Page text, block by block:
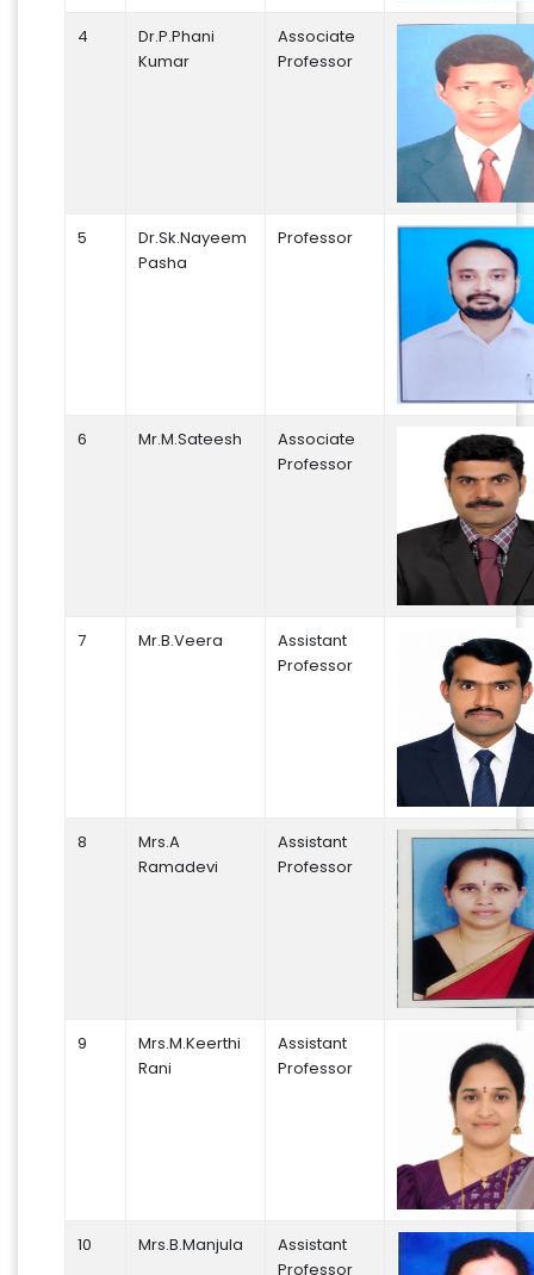
4
Dr.P.Phani
Kumar
Associate
Professor
5
Dr.Sk.Nayeem
Pasha
Professor
6 Mr.M.Sateesh
Associate
Professor
7 Mr.B.Veera
Assistant
Professor
8
Mrs.A
Ramadevi
Assistant
Professor
9
Mrs.M.Keerthi
Rani
Assistant
Professor
10 Mrs.B.Manjula
Assistant
Professor